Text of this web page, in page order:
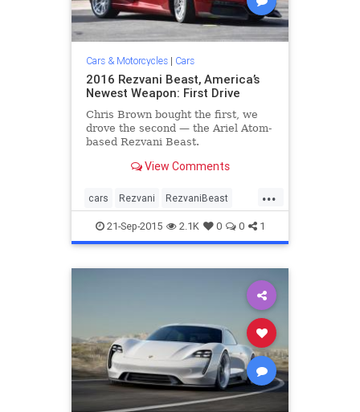
Cars & Motorcycles| Cars
2016 Rezvani Beast, America’s
Newest Weapon: First Drive
Chris Brown bought the first, we
drove the second — the Ariel Atom-
based Rezvani Beast.
View Comments
...
cars Rezvani RezvaniBeast
sportscars supercar
21-Sep-2015 2.1K 0 0 1